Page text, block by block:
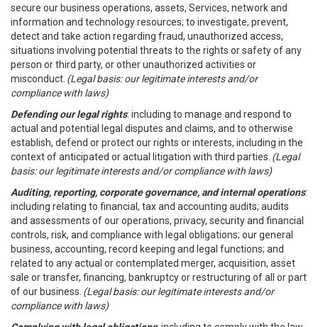
secure our business operations, assets, Services, network and
information and technology resources; to investigate, prevent,
detect and take action regarding fraud, unauthorized access,
situations involving potential threats to the rights or safety of any
person or third party, or other unauthorized activities or
misconduct. (Legal basis: our legitimate interests and/or
compliance with laws)
Defending our legal rights: including to manage and respond to
actual and potential legal disputes and claims, and to otherwise
establish, defend or protect our rights or interests, including in the
context of anticipated or actual litigation with third parties. (Legal
basis: our legitimate interests and/or compliance with laws)
Auditing, reporting, corporate governance, and internal operations:
including relating to financial, tax and accounting audits; audits
and assessments of our operations, privacy, security and financial
controls, risk, and compliance with legal obligations; our general
business, accounting, record keeping and legal functions; and
related to any actual or contemplated merger, acquisition, asset
sale or transfer, financing, bankruptcy or restructuring of all or part
of our business. (Legal basis: our legitimate interests and/or
compliance with laws)